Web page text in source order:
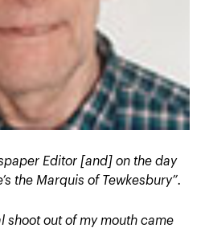
Editor [and] on the day
the Marquis of Tewkesbury”.
shoot out of my mouth came